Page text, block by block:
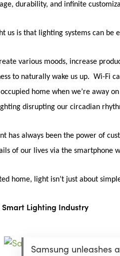
durability, and infinite
us is that lighting systems can be
various moods, increase
to naturally wake us up. Wi-Fi
home when we’re away
disrupting our circadian
has always been the power of
of our lives via the smartphone
home, light isn’t just about
Lighting Industry
Samsung unleashes